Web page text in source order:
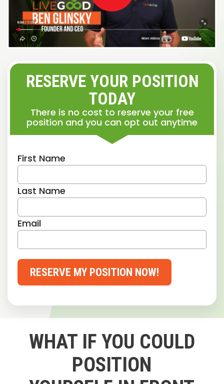
RESERVE YOUR POSITION
TODAY
There is no cost to reserve your free
position and you can opt out anytime
First Name
Last Name
Email
RESERVE MY POSITION NOW!
WHAT IF YOU COULD
POSITION